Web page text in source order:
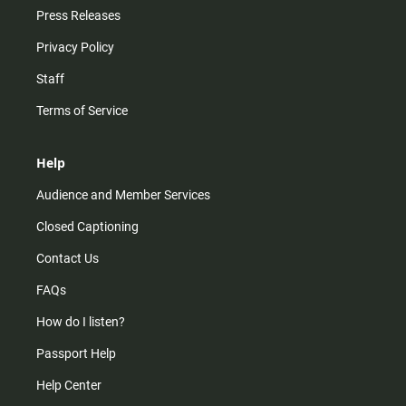
Press Releases
Privacy Policy
Staff
Terms of Service
Help
Audience and Member Services
Closed Captioning
Contact Us
FAQs
How do I listen?
Passport Help
Help Center